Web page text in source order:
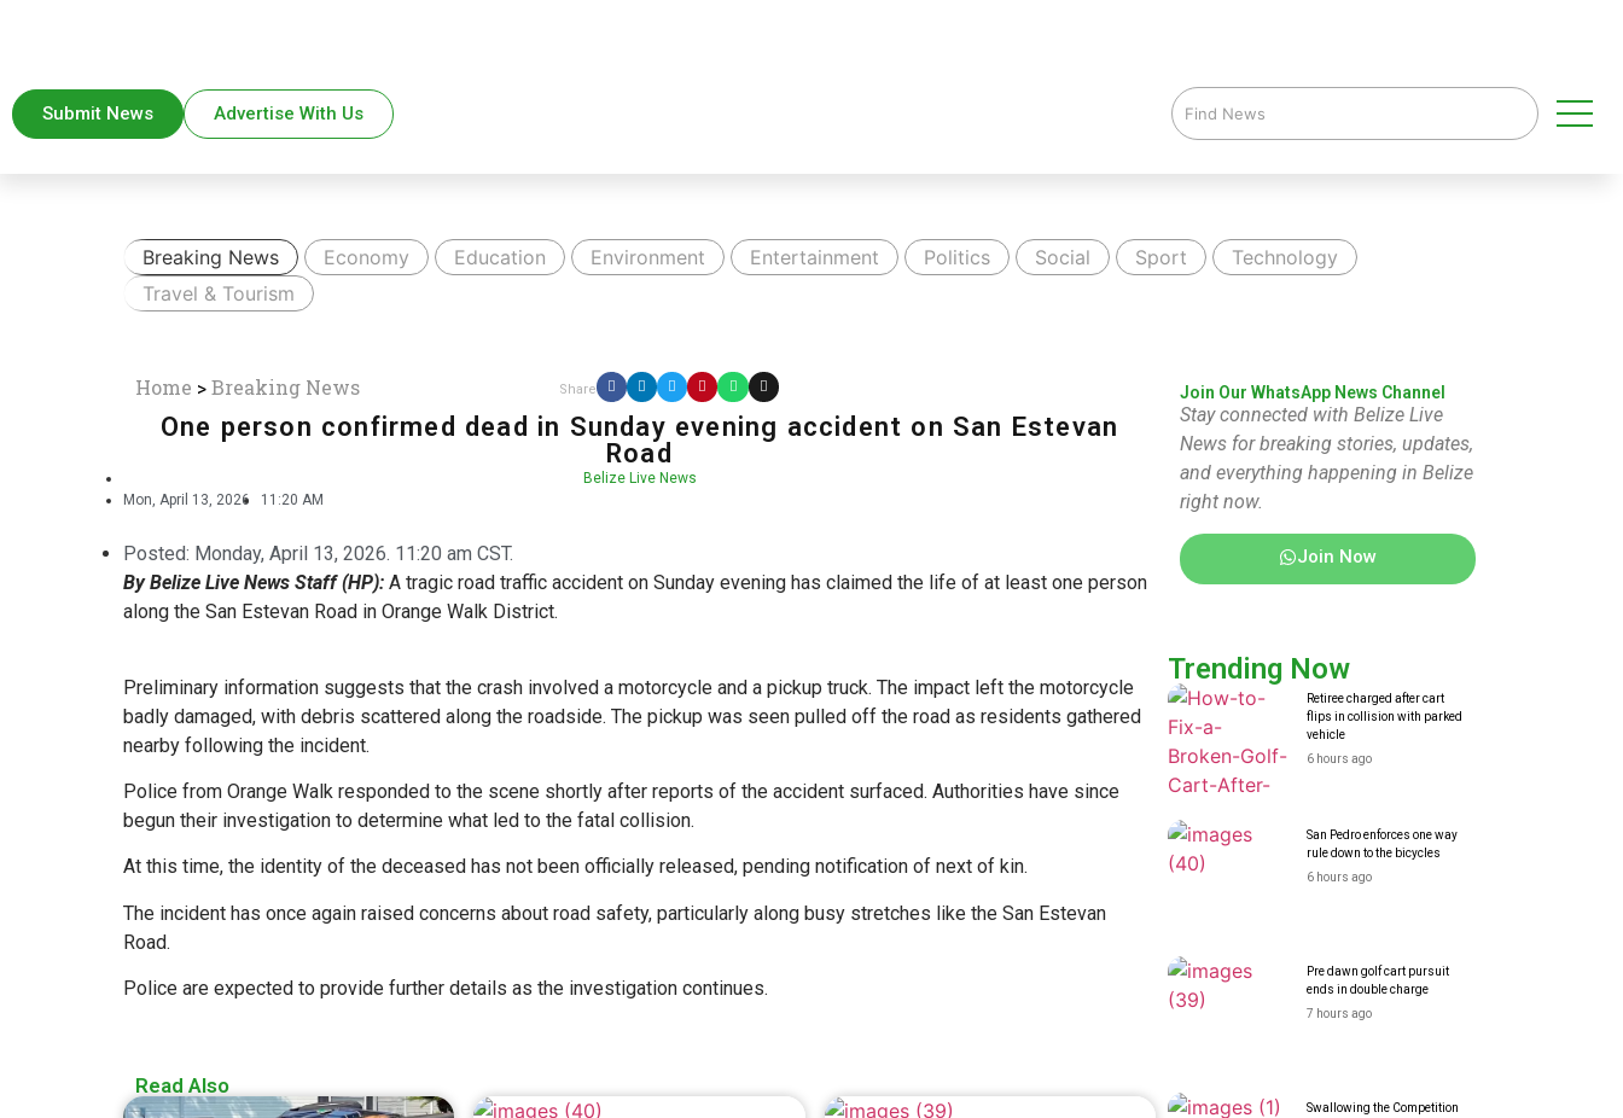
Submit News Advertise With Us
Breaking News Economy Education Environment Entertainment Politics Social Sport
Technology
Travel & Tourism
Home >Breaking News Share
One person confirmed dead in Sunday evening accident on San Estevan
Road
Belize Live News
Mon, April 13, 2026
11:20 AM
Posted: Monday, April 13, 2026. 11:20 am CST.
By Belize Live News Staff (HP): A tragic road traffic accident on Sunday evening has claimed the life of at least one person
along the San Estevan Road in Orange Walk District.
Preliminary information suggests that the crash involved a motorcycle and a pickup truck. The impact left the motorcycle
badly damaged, with debris scattered along the roadside. The pickup was seen pulled off the road as residents gathered
nearby following the incident.
Police from Orange Walk responded to the scene shortly after reports of the accident surfaced. Authorities have since
begun their investigation to determine what led to the fatal collision.
At this time, the identity of the deceased has not been officially released, pending notification of next of kin.
The incident has once again raised concerns about road safety, particularly along busy stretches like the San Estevan
Road.
Police are expected to provide further details as the investigation continues.
Read Also
Join Our WhatsApp News Channel
Stay connected with Belize Live
News for breaking stories, updates,
and everything happening in Belize
right now.
Join Now
Trending Now
Retiree charged after cart
flips in collision with parked
vehicle
6 hours ago
San Pedro enforces one way
rule down to the bicycles
6 hours ago
Pre dawn golf cart pursuit
ends in double charge
7 hours ago
Swallowing the Competition